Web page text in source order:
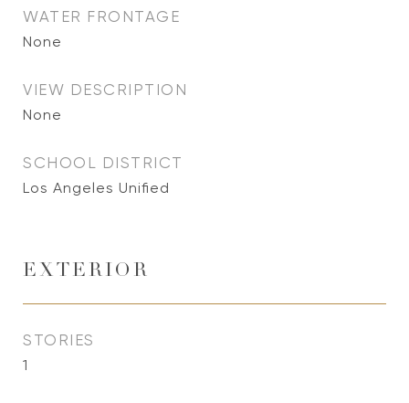
WATER FRONTAGE
None
VIEW DESCRIPTION
None
SCHOOL DISTRICT
Los Angeles Unified
EXTERIOR
STORIES
1